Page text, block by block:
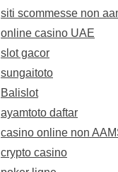
siti scommesse non
online casino UAE
slot gacor
sungaitoto
Balislot
ayamtoto daftar
casino online non
crypto casino